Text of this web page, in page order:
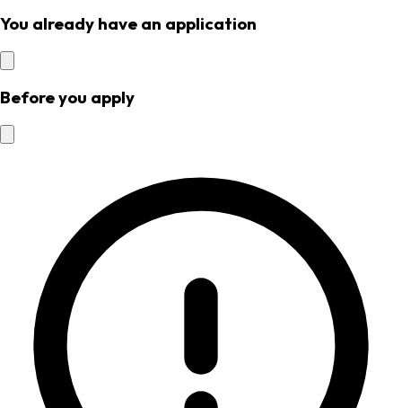
You already have an application
Before you apply